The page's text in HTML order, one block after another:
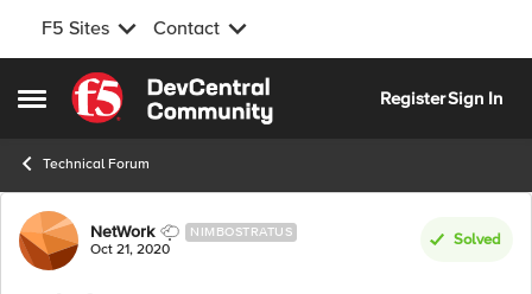
F5 Sites Contact
Open Side Menu
Skip to content
RegisterSign In
Technical Forum
Forum Discussion
NetWork NIMBOSTRATUS
Oct 21, 2020
Solved